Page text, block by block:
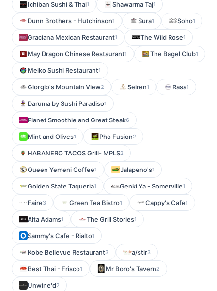
Ichiban Sushi & Thai1 Shawarma Taj1
Dunn Brothers - Hutchinson1 Sura1 Soho1
Graciana Mexican Restaurant1 The Wild Rose1
May Dragon Chinese Restaurant1 The Bagel Club1
Meiko Sushi Restaurant1
Giorgio's Mountain View2 Seiren1 Rasa1
Daruma by Sushi Paradiso1
Planet Smoothie and Great Steak6
Mint and Olives1 Pho Fusion2
HABANERO TACOS Grill- MPLS2
Queen Yemeni Coffee1 Jalapeno's1
Golden State Taqueria1 Genki Ya - Somerville1
Faire3 Green Tea Bistro1 Cappy's Cafe1
Alta Adams1 The Grill Stories1
Sammy's Cafe - Rialto1
Kobe Bellevue Restaurant3 a/stir3
Best Thai - Frisco1 Mr Boro's Tavern2
Unwine'd2